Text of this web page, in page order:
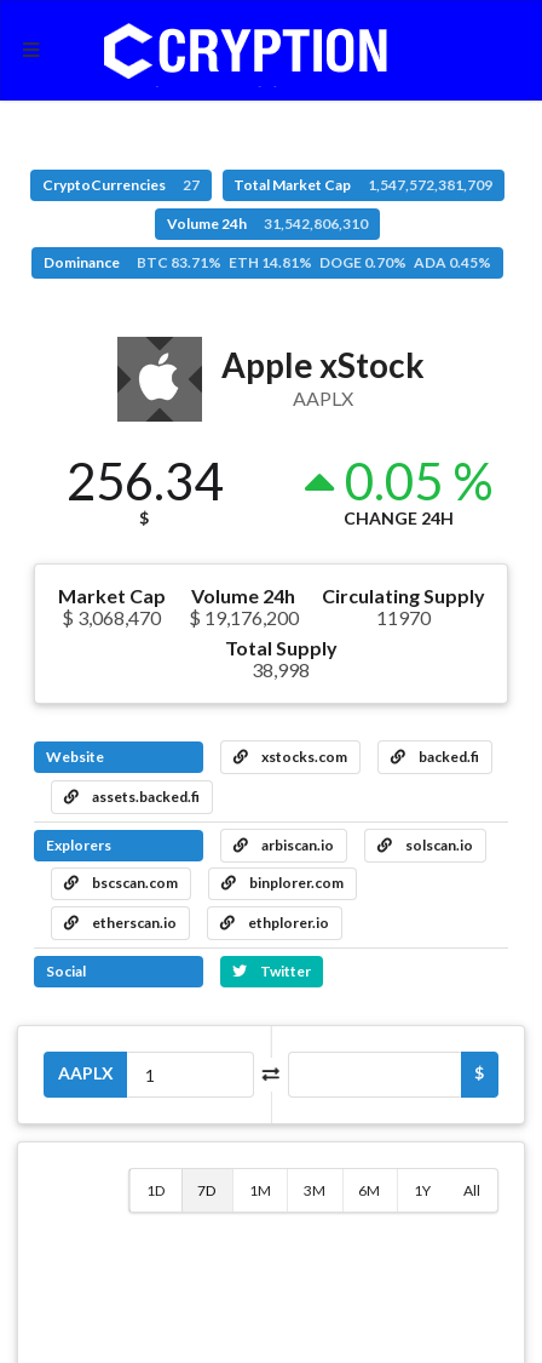
CryptoCurrencies 27 Total Market Cap 1,547,572,381,709
Volume 24h 31,542,806,310
Dominance BTC 83.71% ETH 14.81% DOGE 0.70% ADA 0.45%
Apple xStock
AAPLX
256.34
$
0.05 %
CHANGE 24H
Market Cap
$ 3,068,470
Volume 24h
$ 19,176,200
Circulating Supply
11970
Total Supply
38,998
Website xstocks.com backed.fi
assets.backed.fi
Explorers arbiscan.io solscan.io
bscscan.com binplorer.com
etherscan.io ethplorer.io
Social Twitter
AAPLX $
1D 7D 1M 3M 6M 1Y All